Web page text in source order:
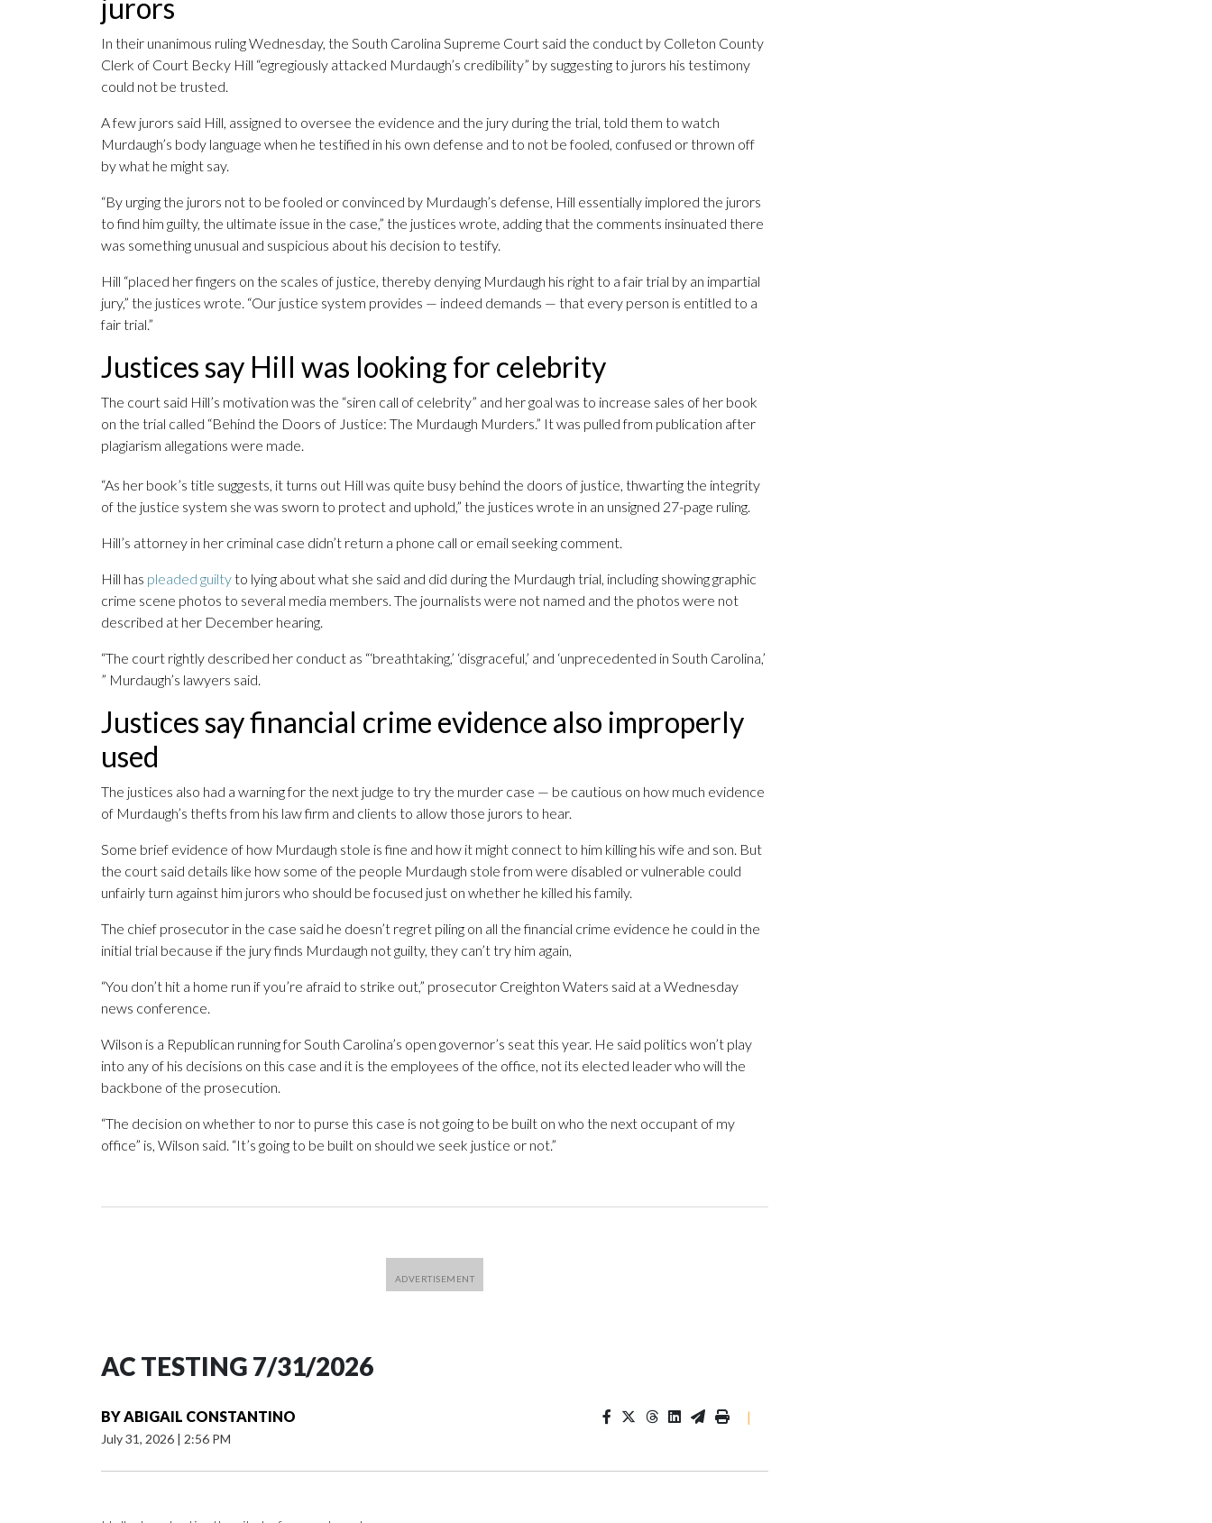
jurors
In their unanimous ruling Wednesday, the South Carolina Supreme Court said the conduct by Colleton County
Clerk of Court Becky Hill “egregiously attacked Murdaugh’s credibility” by suggesting to jurors his testimony
could not be trusted.
A few jurors said Hill, assigned to oversee the evidence and the jury during the trial, told them to watch
Murdaugh’s body language when he testified in his own defense and to not be fooled, confused or thrown off
by what he might say.
“By urging the jurors not to be fooled or convinced by Murdaugh’s defense, Hill essentially implored the jurors
to find him guilty, the ultimate issue in the case,” the justices wrote, adding that the comments insinuated there
was something unusual and suspicious about his decision to testify.
Hill “placed her fingers on the scales of justice, thereby denying Murdaugh his right to a fair trial by an impartial
jury,” the justices wrote. “Our justice system provides — indeed demands — that every person is entitled to a
fair trial.”
Justices say Hill was looking for celebrity
The court said Hill’s motivation was the “siren call of celebrity” and her goal was to increase sales of her book
on the trial called “Behind the Doors of Justice: The Murdaugh Murders.” It was pulled from publication after
plagiarism allegations were made.
“As her book’s title suggests, it turns out Hill was quite busy behind the doors of justice, thwarting the integrity
of the justice system she was sworn to protect and uphold,” the justices wrote in an unsigned 27-page ruling.
Hill’s attorney in her criminal case didn’t return a phone call or email seeking comment.
Hill has pleaded guiltyto lying about what she said and did during the Murdaugh trial, including showing graphic
crime scene photos to several media members. The journalists were not named and the photos were not
described at her December hearing.
“The court rightly described her conduct as “‘breathtaking,’ ‘disgraceful,’ and ‘unprecedented in South Carolina,’
” Murdaugh’s lawyers said.
Justices say financial crime evidence also improperly
used
The justices also had a warning for the next judge to try the murder case — be cautious on how much evidence
of Murdaugh’s thefts from his law firm and clients to allow those jurors to hear.
Some brief evidence of how Murdaugh stole is fine and how it might connect to him killing his wife and son. But
the court said details like how some of the people Murdaugh stole from were disabled or vulnerable could
unfairly turn against him jurors who should be focused just on whether he killed his family.
The chief prosecutor in the case said he doesn’t regret piling on all the financial crime evidence he could in the
initial trial because if the jury finds Murdaugh not guilty, they can’t try him again,
“You don’t hit a home run if you’re afraid to strike out,” prosecutor Creighton Waters said at a Wednesday
news conference.
Wilson is a Republican running for South Carolina’s open governor’s seat this year. He said politics won’t play
into any of his decisions on this case and it is the employees of the office, not its elected leader who will the
backbone of the prosecution.
“The decision on whether to nor to purse this case is not going to be built on who the next occupant of my
office” is, Wilson said. “It’s going to be built on should we seek justice or not.”
AC TESTING 7/31/2026
BYABIGAIL CONSTANTINO
July 31, 2026 | 2:56 PM
|